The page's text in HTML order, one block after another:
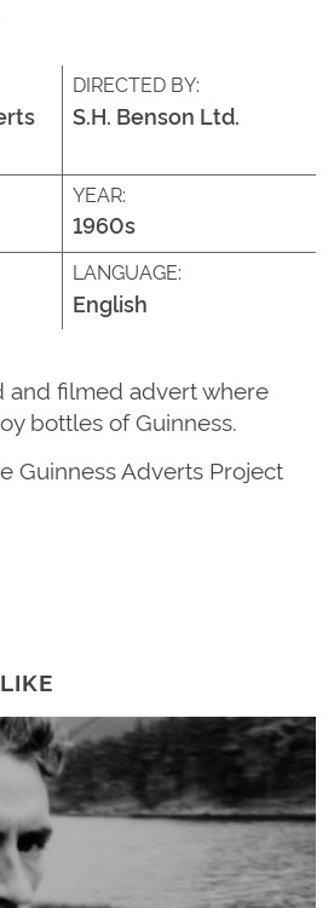
DIRECTED BY:
S.H. Benson Ltd.
YEAR:
1960s
LANGUAGE:
English
and filmed advert where
bottles of Guinness.
Guinness Adverts Project